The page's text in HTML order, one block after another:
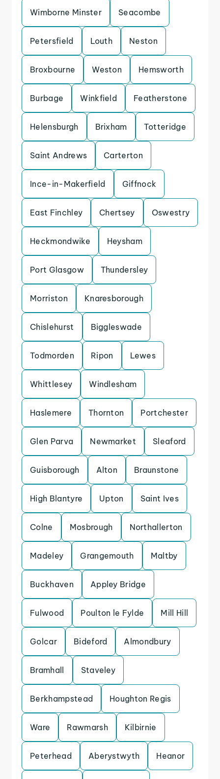
Wimborne Minster Seacombe
Petersfield Louth Neston
Broxbourne Weston Hemsworth
Burbage Winkfield Featherstone
Helensburgh Brixham Totteridge
Saint Andrews Carterton
Ince-in-Makerfield Giffnock
East Finchley Chertsey Oswestry
Heckmondwike Heysham
Port Glasgow Thundersley
Morriston Knaresborough
Chislehurst Biggleswade
Todmorden Ripon Lewes
Whittlesey Windlesham
Haslemere Thornton Portchester
Glen Parva Newmarket Sleaford
Guisborough Alton Braunstone
High Blantyre Upton Saint Ives
Colne Mosbrough Northallerton
Madeley Grangemouth Maltby
Buckhaven Appley Bridge
Fulwood Poulton le Fylde Mill Hill
Golcar Bideford Almondbury
Bramhall Staveley
Berkhampstead Houghton Regis
Ware Rawmarsh Kilbirnie
Peterhead Aberystwyth Heanor